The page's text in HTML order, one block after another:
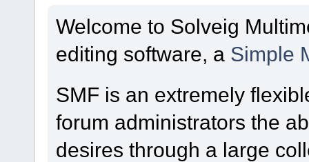
Welcome to Solveig
editing software, a Simple
SMF is an extremely
forum administrators the
desires through a large